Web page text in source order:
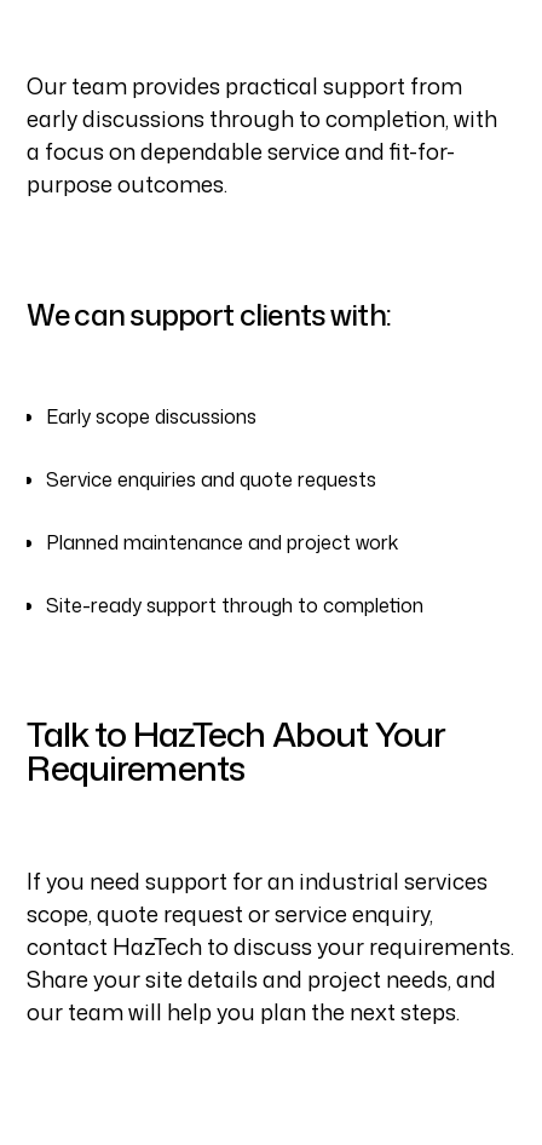
Our team provides practical support from
early discussions through to completion, with
a focus on dependable service and fit-for-
purpose outcomes.
We can support clients with:
Early scope discussions
Service enquiries and quote requests
Planned maintenance and project work
Site-ready support through to completion
Talk to HazTech About Your
Requirements
If you need support for an industrial services
scope, quote request or service enquiry,
contact HazTech to discuss your requirements.
Share your site details and project needs, and
our team will help you plan the next steps.